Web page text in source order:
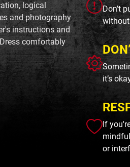
logical
and photography
instructions and
comfortably
Don’t
it’s
If
or